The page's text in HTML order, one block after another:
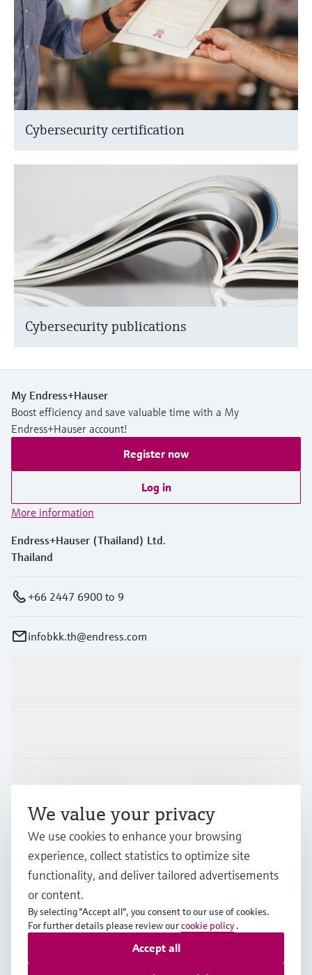
Cybersecurity certification
Cybersecurity publications
My Endress+Hauser
Boost efficiency and save valuable time with a My
Endress+Hauser account!
Register now
Log in
More information
Endress+Hauser (Thailand) Ltd.
Thailand
+66 2447 6900 to 9
infobkk.th@endress.com
Support
Company
THA•English
Copyright © Endress+Hauser Group Services AG
We value your privacy
We use cookies to enhance your browsing
experience, collect statistics to optimize site
functionality, and deliver tailored advertisements
or content.
By selecting "Accept all", you consent to our use of cookies.
For further details please review ourcookie policy .
Accept all